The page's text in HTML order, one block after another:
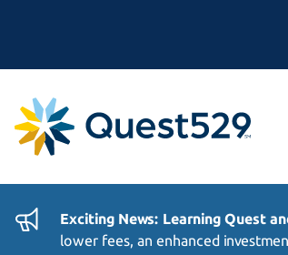
Exciting News: Learning Quest
lower fees, an enhanced